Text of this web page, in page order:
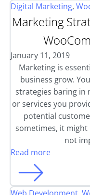
Digital Marketing,
Marketing
January 11, 2019
Marketing is
business grow.
strategies baring in
or services you
potential
sometimes, it might
not
Read more